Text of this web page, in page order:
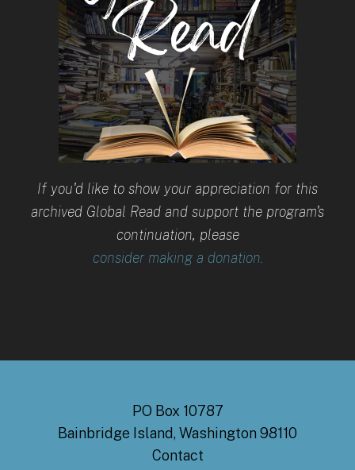
If you'd like to show your appreciation for this
archived Global Read and support the program's
continuation, please
consider making a donation.
PO Box 10787
Bainbridge Island, Washington 98110
Contact